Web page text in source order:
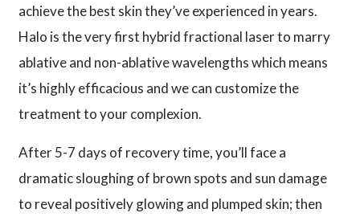
achieve the best skin they’ve experienced in years.
Halo is the very first hybrid fractional laser to marry
ablative and non-ablative wavelengths which means
it’s highly efficacious and we can customize the
treatment to your complexion.
After 5-7 days of recovery time, you’ll face a
dramatic sloughing of brown spots and sun damage
to reveal positively glowing and plumped skin; then